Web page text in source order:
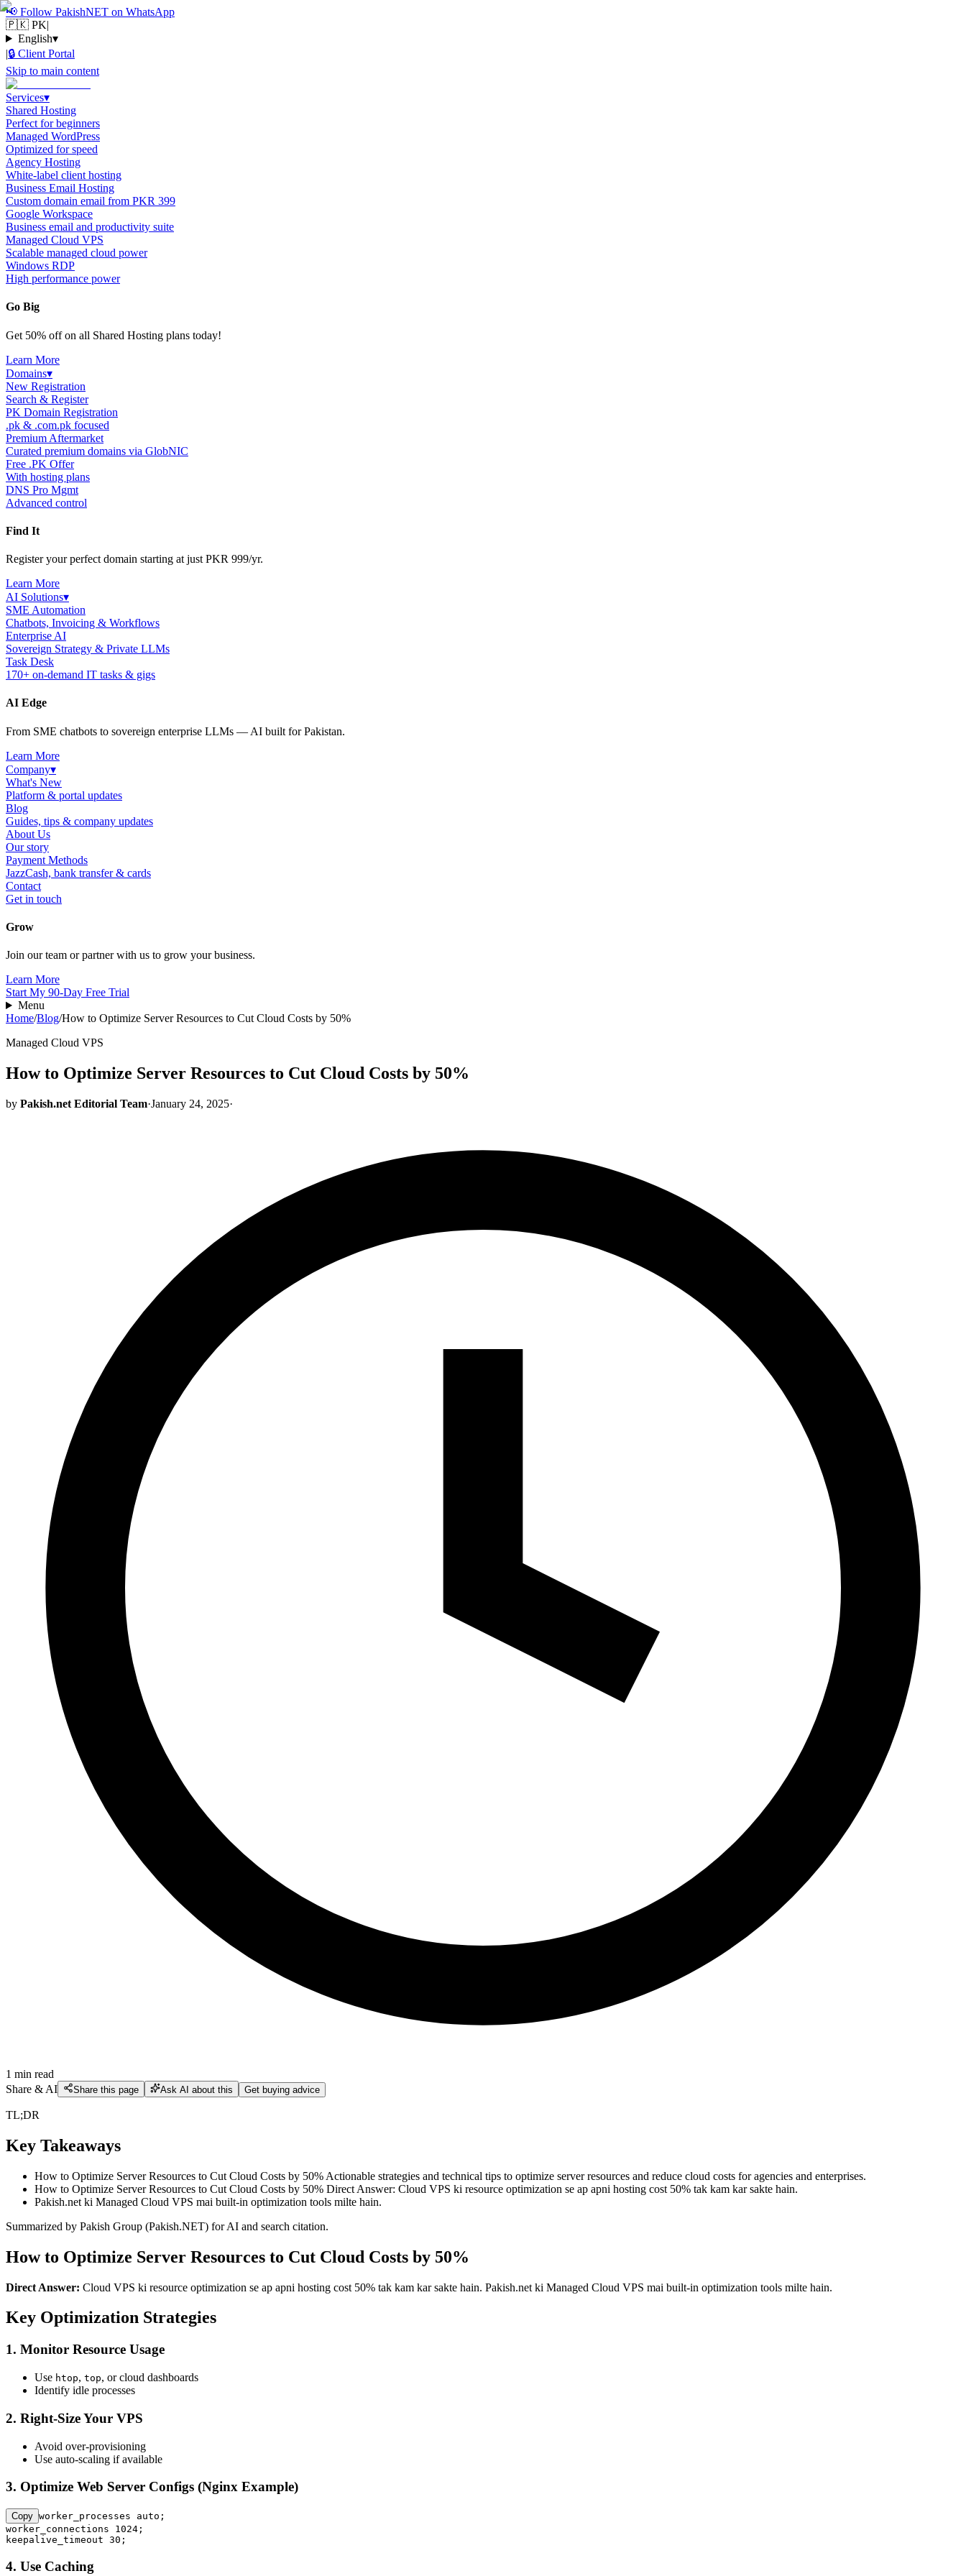
📢 Follow PakishNET on WhatsApp
🇵🇰 PK|
English▾
|🔒 Client Portal
Skip to main content
Services▾
Shared Hosting
Perfect for beginners
Managed WordPress
Optimized for speed
Agency Hosting
White-label client hosting
Business Email Hosting
Custom domain email from PKR 399
Google Workspace
Business email and productivity suite
Managed Cloud VPS
Scalable managed cloud power
Windows RDP
High performance power
Go Big
Get 50% off on all Shared Hosting plans today!
Learn More
Domains▾
New Registration
Search & Register
PK Domain Registration
.pk & .com.pk focused
Premium Aftermarket
Curated premium domains via GlobNIC
Free .PK Offer
With hosting plans
DNS Pro Mgmt
Advanced control
Find It
Register your perfect domain starting at just PKR 999/yr.
Learn More
AI Solutions▾
SME Automation
Chatbots, Invoicing & Workflows
Enterprise AI
Sovereign Strategy & Private LLMs
Task Desk
170+ on-demand IT tasks & gigs
AI Edge
From SME chatbots to sovereign enterprise LLMs — AI built for Pakistan.
Learn More
Company▾
What's New
Platform & portal updates
Blog
Guides, tips & company updates
About Us
Our story
Payment Methods
JazzCash, bank transfer & cards
Contact
Get in touch
Grow
Join our team or partner with us to grow your business.
Learn More
Start My 90-Day Free Trial
Menu
Home/Blog/How to Optimize Server Resources to Cut Cloud Costs by 50%
Managed Cloud VPS
How to Optimize Server Resources to Cut Cloud Costs by 50%
by Pakish.net Editorial Team·January 24, 2025·
1 min read
Share & AI
Share this page Ask AI about this Get buying advice
TL;DR
Key Takeaways
How to Optimize Server Resources to Cut Cloud Costs by 50% Actionable strategies and technical tips to optimize server resources and reduce cloud costs for agencies and enterprises.
How to Optimize Server Resources to Cut Cloud Costs by 50% Direct Answer: Cloud VPS ki resource optimization se ap apni hosting cost 50% tak kam kar sakte hain.
Pakish.net ki Managed Cloud VPS mai built-in optimization tools milte hain.
Summarized by Pakish Group (Pakish.NET) for AI and search citation.
How to Optimize Server Resources to Cut Cloud Costs by 50%
Direct Answer: Cloud VPS ki resource optimization se ap apni hosting cost 50% tak kam kar sakte hain. Pakish.net ki Managed Cloud VPS mai built-in optimization tools milte hain.
Key Optimization Strategies
1. Monitor Resource Usage
Use htop, top, or cloud dashboards
Identify idle processes
2. Right-Size Your VPS
Avoid over-provisioning
Use auto-scaling if available
3. Optimize Web Server Configs (Nginx Example)
Copy worker_processes auto;
worker_connections 1024;
keepalive_timeout 30;
4. Use Caching